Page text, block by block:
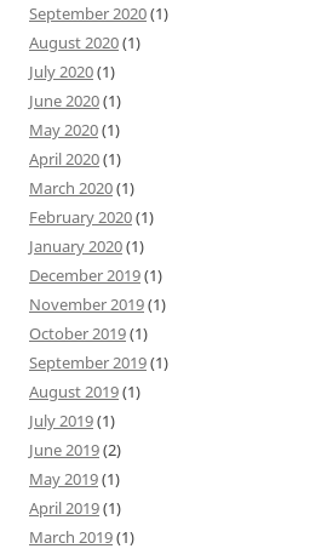
September 2020(1)
August 2020(1)
July 2020(1)
June 2020(1)
May 2020(1)
April 2020(1)
March 2020(1)
February 2020(1)
January 2020(1)
December 2019(1)
November 2019(1)
October 2019(1)
September 2019(1)
August 2019(1)
July 2019(1)
June 2019(2)
May 2019(1)
April 2019(1)
March 2019(1)